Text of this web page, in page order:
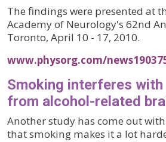
The findings were presented at
Academy of Neurology's 62nd
Toronto, April 10 - 17, 2010.
www.physorg.com/
Smoking interferes
from alcohol-related
Another study has come out
that smoking makes it a lot